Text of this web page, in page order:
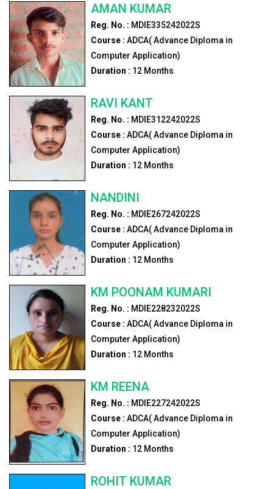
AMAN KUMAR
Reg. No. : MDIE335242022S
Course : ADCA( Advance Diploma in
Computer Application)
Duration : 12Months
RAVI KANT
Reg. No. : MDIE312242022S
Course : ADCA( Advance Diploma in
Computer Application)
Duration : 12Months
NANDINI
Reg. No. : MDIE267242022S
Course : ADCA( Advance Diploma in
Computer Application)
Duration : 12Months
KM POONAM KUMARI
Reg. No. : MDIE228232022S
Course : ADCA( Advance Diploma in
Computer Application)
Duration : 12Months
KM REENA
Reg. No. : MDIE227242022S
Course : ADCA( Advance Diploma in
Computer Application)
Duration : 12Months
ROHIT KUMAR